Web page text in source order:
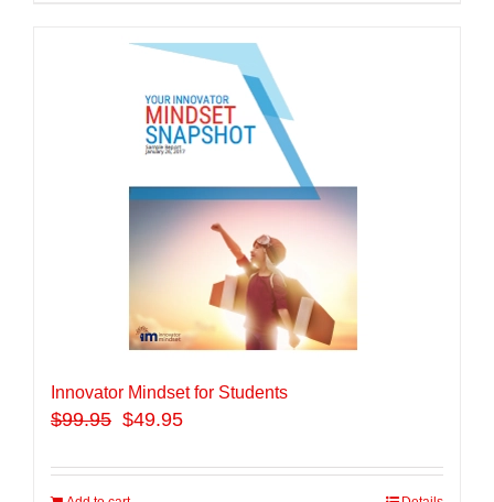
Innovator Mindset for Students
$99.95 $49.95